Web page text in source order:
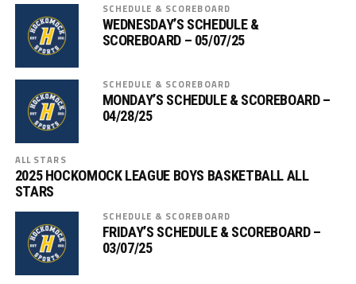
SCHEDULE & SCOREBOARD
WEDNESDAY’S SCHEDULE &
SCOREBOARD – 05/07/25
SCHEDULE & SCOREBOARD
MONDAY’S SCHEDULE & SCOREBOARD –
04/28/25
ALL STARS
2025 HOCKOMOCK LEAGUE BOYS BASKETBALL ALL
STARS
SCHEDULE & SCOREBOARD
FRIDAY’S SCHEDULE & SCOREBOARD –
03/07/25